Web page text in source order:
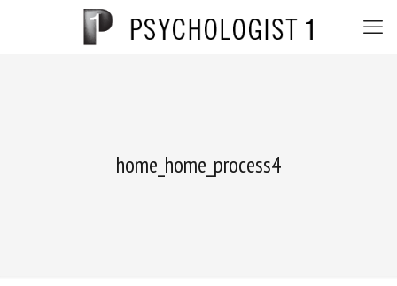
home_home_process4